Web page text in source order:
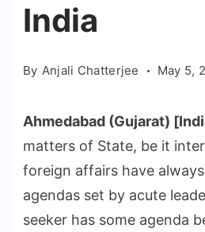
India
By Anjali Chatterjee May 5,
Ahmedabad (Gujarat)
matters of State, be it
foreign affairs have
agendas set by acute
seeker has some agenda